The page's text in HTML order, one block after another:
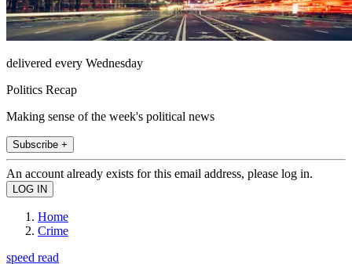
delivered every Wednesday
Politics Recap
Making sense of the week's political news
Subscribe +
An account already exists for this email address, please log in.
Home
Crime
speed read